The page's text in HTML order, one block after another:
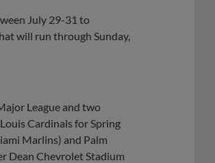
July 29-31 to
will run through Sunday,
League and two
Cardinals for Spring
Marlins) and Palm
Dean Chevrolet Stadium